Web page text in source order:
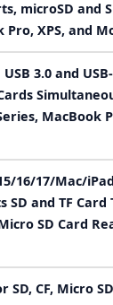
microSD and
XPS, and
3.0 and
MacBook
16/17/Mac/
and TF Card
SD Card
CF, Micro